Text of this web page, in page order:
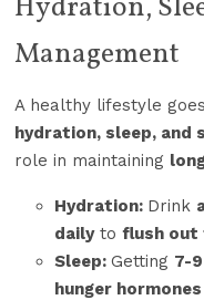
Hydration,
Management
A healthy lifestyle
hydration, sleep, and
role in maintaining
Hydration: Drink
daily to flush out
Sleep: Getting 7-
hunger